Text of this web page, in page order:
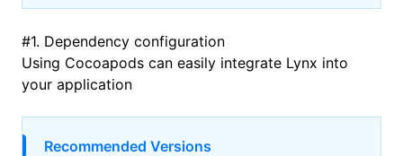
#1. Dependency configuration
Using Cocoapods can easily integrate Lynx into
your application
Recommended Versions